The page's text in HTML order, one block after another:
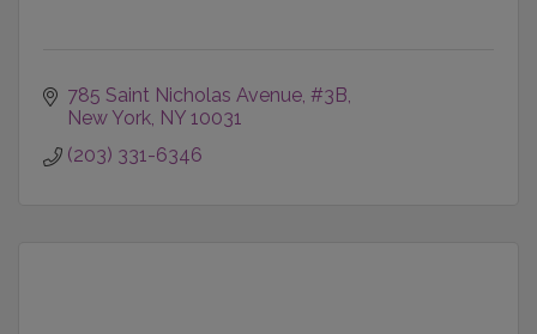
785 Saint Nicholas Avenue #3B
New York NY 10031
(203) 331-6346